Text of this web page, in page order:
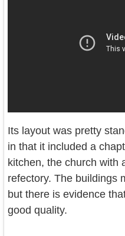
Its layout was pretty
in that it included a
kitchen, the church with
refectory. The buildings
but there is evidence
good quality.